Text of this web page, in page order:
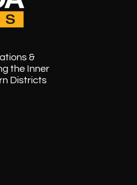
&
the Inner
Districts